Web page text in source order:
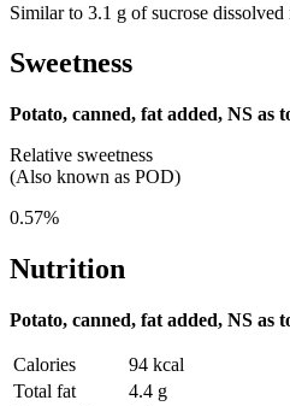
Similar to 3.1 g of sucrose
Sweetness
Potato, canned, fat added, NS as
Relative sweetness
(Also known as POD)
0.57%
Nutrition
Potato, canned, fat added, NS as
Calories
94 kcal
Total fat
4.4 g